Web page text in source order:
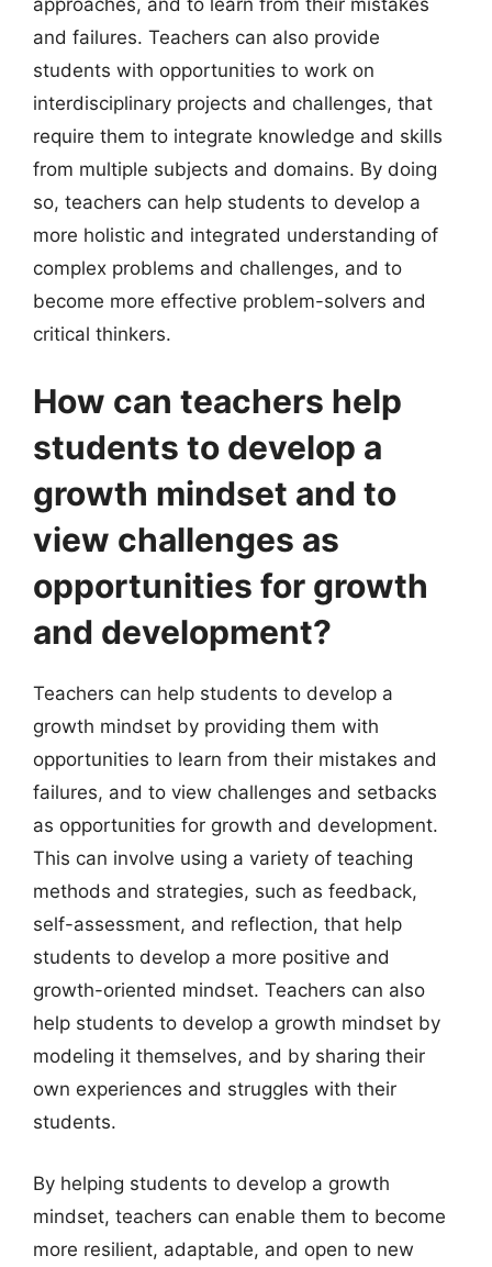
and failures. Teachers can also provide
students with opportunities to work on
interdisciplinary projects and challenges, that
require them to integrate knowledge and skills
from multiple subjects and domains. By doing
so, teachers can help students to develop a
more holistic and integrated understanding of
complex problems and challenges, and to
become more effective problem-solvers and
critical thinkers.
How can teachers help
students to develop a
growth mindset and to
view challenges as
opportunities for growth
and development?
Teachers can help students to develop a
growth mindset by providing them with
opportunities to learn from their mistakes and
failures, and to view challenges and setbacks
as opportunities for growth and development.
This can involve using a variety of teaching
methods and strategies, such as feedback,
self-assessment, and reflection, that help
students to develop a more positive and
growth-oriented mindset. Teachers can also
help students to develop a growth mindset by
modeling it themselves, and by sharing their
own experiences and struggles with their
students.
By helping students to develop a growth
mindset, teachers can enable them to become
more resilient, adaptable, and open to new